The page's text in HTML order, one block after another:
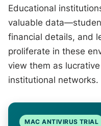
Educational
valuable
financial details, and
proliferate in these
view them as
institutional networks.
MAC ANTIVIRUS TRIAL